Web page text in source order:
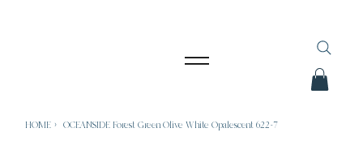
HOME > OCEANSIDE Forest Green Olive White Opalescent 622-7